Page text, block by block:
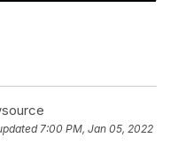
7:00 PM, Jan 05, 2022